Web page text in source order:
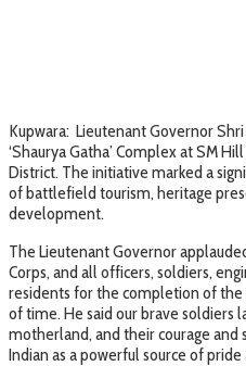
Kupwara: Lieutenant Governor
‘Shaurya Gatha’ Complex at SM
District. The initiative marked a
of battlefield tourism, heritage
development.
The Lieutenant Governor
Corps, and all officers, soldiers,
residents for the completion of the
of time. He said our brave soldiers
motherland, and their courage and
Indian as a powerful source of